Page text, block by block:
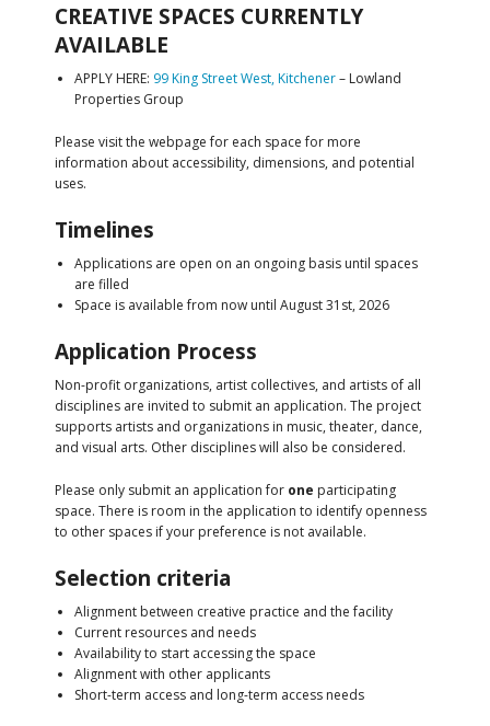
CREATIVE SPACES CURRENTLY
AVAILABLE
APPLY HERE: 99 King Street West, Kitchener– Lowland
Properties Group
Please visit the webpage for each space for more
information about accessibility, dimensions, and potential
uses.
Timelines
Applications are open on an ongoing basis until spaces
are filled
Space is available from now until August 31st, 2026
Application Process
Non-profit organizations, artist collectives, and artists of all
disciplines are invited to submit an application. The project
supports artists and organizations in music, theater, dance,
and visual arts. Other disciplines will also be considered.
Please only submit an application for one participating
space. There is room in the application to identify openness
to other spaces if your preference is not available.
Selection criteria
Alignment between creative practice and the facility
Current resources and needs
Availability to start accessing the space
Alignment with other applicants
Short-term access and long-term access needs